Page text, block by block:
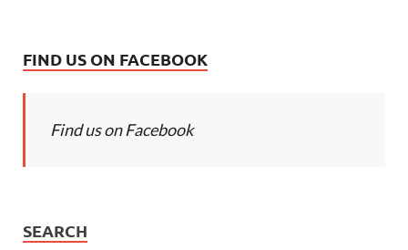
FIND US ON FACEBOOK
Find us on Facebook
SEARCH